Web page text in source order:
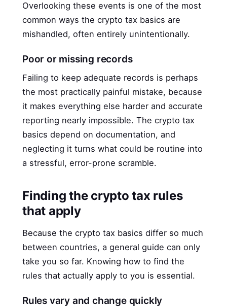
Overlooking these events is one of the most
common ways the crypto tax basics are
mishandled, often entirely unintentionally.
Poor or missing records
Failing to keep adequate records is perhaps
the most practically painful mistake, because
it makes everything else harder and accurate
reporting nearly impossible. The crypto tax
basics depend on documentation, and
neglecting it turns what could be routine into
a stressful, error-prone scramble.
Finding the crypto tax rules
that apply
Because the crypto tax basics differ so much
between countries, a general guide can only
take you so far. Knowing how to find the
rules that actually apply to you is essential.
Rules vary and change quickly